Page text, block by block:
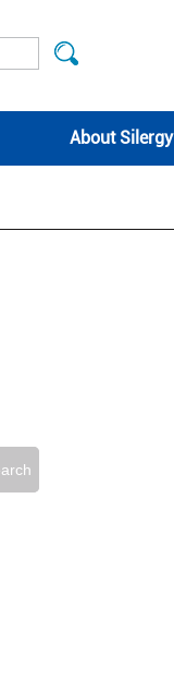
About Silergy